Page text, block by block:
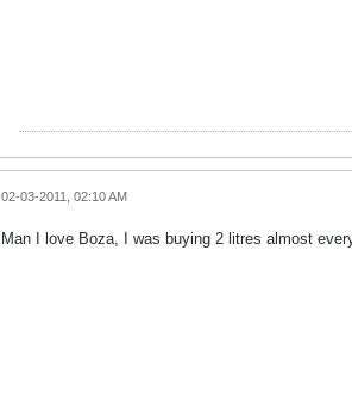
02-03-2011, 02:10 AM
Man I love Boza, I was buying 2 litres almost